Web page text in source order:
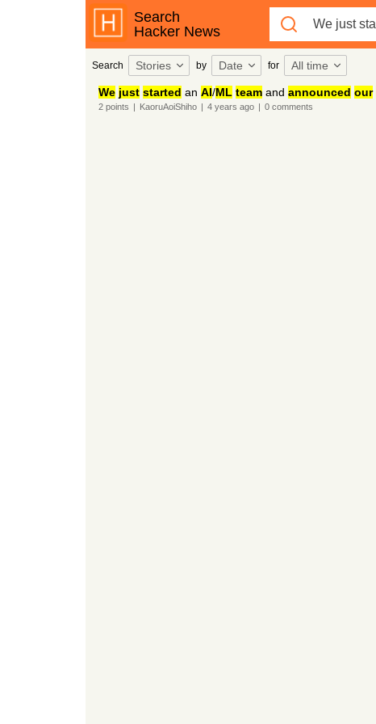
Search
Hacker News
Search Stories by Date for All time
We just started an AI/ML teamand announced our
2points | KaoruAoiShiho | 4 years ago | 0comments